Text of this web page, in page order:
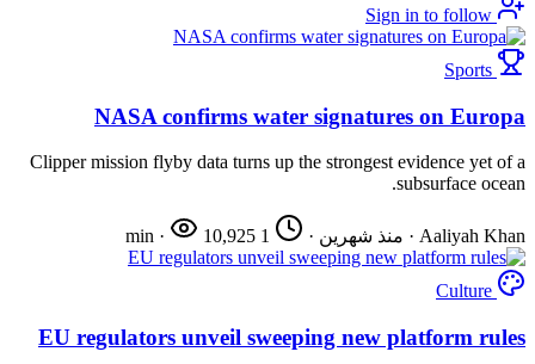
Sports
NASA confirms water signatures on Europa
Clipper mission flyby data turns up the strongest evidence yet of a
subsurface ocean.
Aaliyah Khan
· منذ شهرين ·
· 10,925
Culture
EU regulators unveil sweeping new platform rules